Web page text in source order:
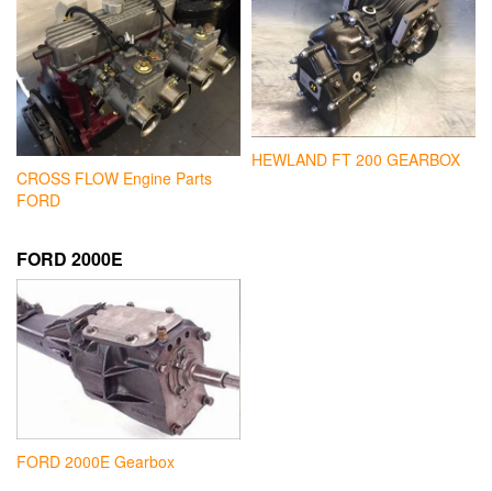
CROSS FLOW Engine Parts
FORD
HEWLAND FT 200 GEARBOX
FORD 2000E
FORD 2000E Gearbox